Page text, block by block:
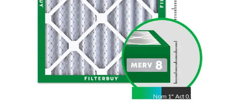
Nom 1" Act 0.75"